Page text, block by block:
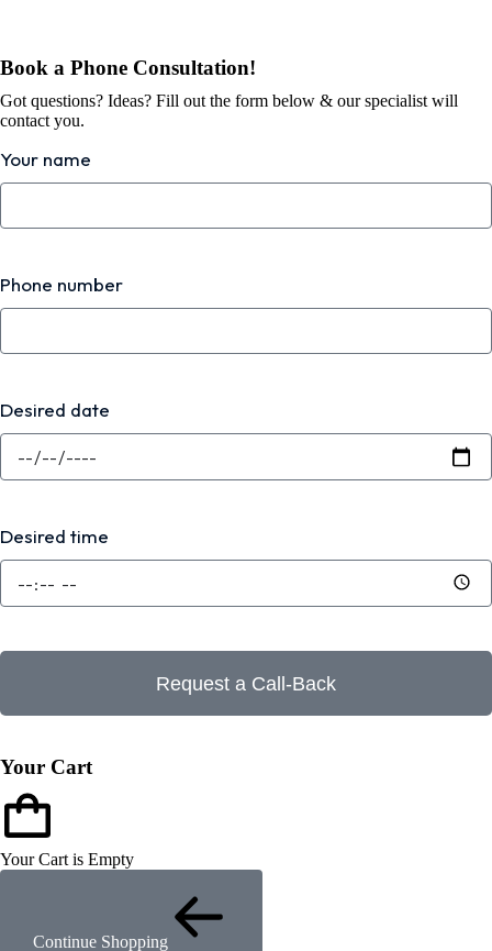
Book a Phone Consultation!
Got questions? Ideas? Fill out the form below & our specialist will
contact you.
Your name
Phone number
Desired date
Desired time
Request a Call-Back
Your Cart
Your Cart is Empty
Continue Shopping